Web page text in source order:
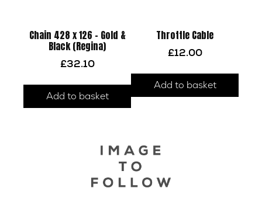
Chain 428 x 126 – Gold &
Black (Regina)
£32.10
Add to basket
Throttle Cable
£12.00
Add to basket